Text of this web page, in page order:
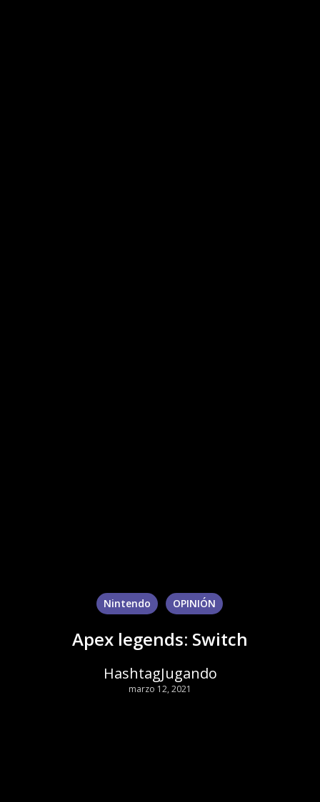
Nintendo OPINIÓN
Apex legends: Switch
HashtagJugando
marzo 12, 2021